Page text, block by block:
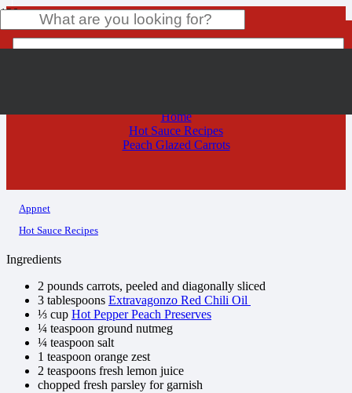
Home
Hot Sauce Recipes
Peach Glazed Carrots
Appnet
Hot Sauce Recipes
Ingredients
2 pounds carrots, peeled and diagonally sliced
3 tablespoons Extravagonzo Red Chili Oil
⅓ cup Hot Pepper Peach Preserves
¼ teaspoon ground nutmeg
¼ teaspoon salt
1 teaspoon orange zest
2 teaspoons fresh lemon juice
chopped fresh parsley for garnish